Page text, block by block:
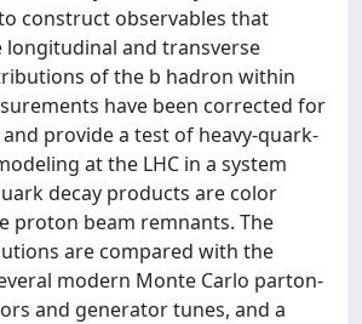
construct observables that
longitudinal and transverse
of the b hadron within
have been corrected for
provide a test of heavy-quark-
at the LHC in a system
decay products are color
proton beam remnants. The
are compared with the
modern Monte Carlo parton-
and generator tunes, and a